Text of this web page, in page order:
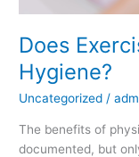
Does
Hygiene?
Uncategorized /
The benefits of
documented, but